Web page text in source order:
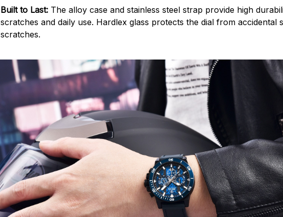
Built to Last: The alloy case and stainless steel strap provide high
scratches and daily use. Hardlex glass protects the dial from accidental
scratches.